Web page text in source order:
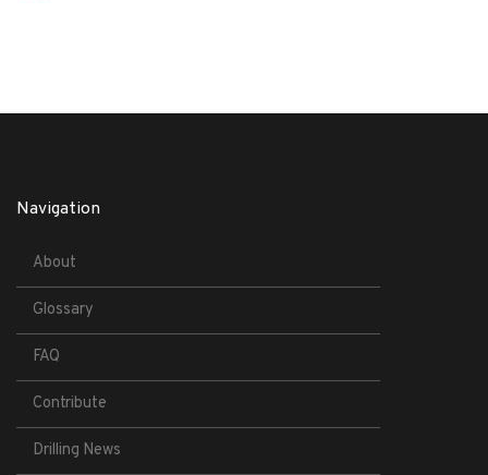
Navigation
About
Glossary
FAQ
Contribute
Drilling News